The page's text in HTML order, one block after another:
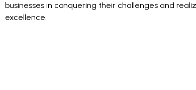
businesses in conquering their challenges and
excellence.